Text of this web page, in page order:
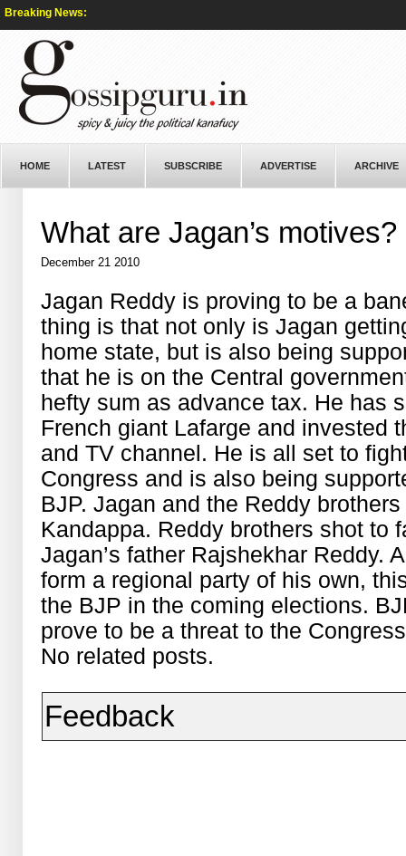
Breaking News:
HOME LATEST SUBSCRIBE ADVERTISE ARCHIVE
What are Jagan’s motives?
December 21 2010
Jagan Reddy is proving to be a
thing is that not only is Jagan
home state, but is also being
that he is on the Central
hefty sum as advance tax. He has
French giant Lafarge and invested
and TV channel. He is all set to
Congress and is also being
BJP. Jagan and the Reddy
Kandappa. Reddy brothers shot to
Jagan’s father Rajshekhar Reddy.
form a regional party of his own,
the BJP in the coming elections.
prove to be a threat to the
No related posts.
Feedback